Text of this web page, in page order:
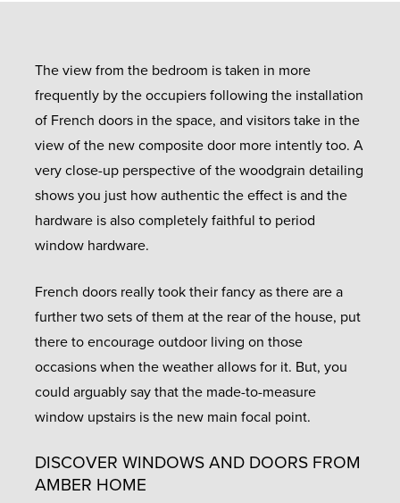
The view from the bedroom is taken in more
frequently by the occupiers following the installation
of French doors in the space, and visitors take in the
view of the new composite door more intently too. A
very close-up perspective of the woodgrain detailing
shows you just how authentic the effect is and the
hardware is also completely faithful to period
window hardware.
French doors really took their fancy as there are a
further two sets of them at the rear of the house, put
there to encourage outdoor living on those
occasions when the weather allows for it. But, you
could arguably say that the made-to-measure
window upstairs is the new main focal point.
DISCOVER WINDOWS AND DOORS FROM
AMBER HOME